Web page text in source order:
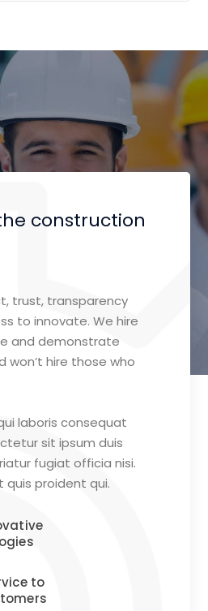
construction
trust, transparency
to innovate. We hire
and demonstrate
won’t hire those who
laboris consequat
sit ipsum duis
fugiat officia nisi.
quis proident qui.
to